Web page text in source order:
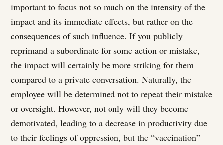
important to focus not so much on the intensity of the
impact and its immediate effects, but rather on the
consequences of such influence. If you publicly
reprimand a subordinate for some action or mistake,
the impact will certainly be more striking for them
compared to a private conversation. Naturally, the
employee will be determined not to repeat their mistake
or oversight. However, not only will they become
demotivated, leading to a decrease in productivity due
to their feelings of oppression, but the “vaccination”